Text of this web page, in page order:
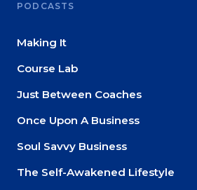
PODCASTS
Making It
Course Lab
Just Between Coaches
Once Upon A Business
Soul Savvy Business
The Self-Awakened Lifestyle